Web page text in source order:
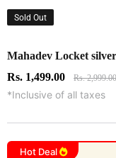
Sold Out
Mahadev Locket
Rs. 1,499.00
Rs. 2,999.00
*Inclusive of all taxes
Hot Deal